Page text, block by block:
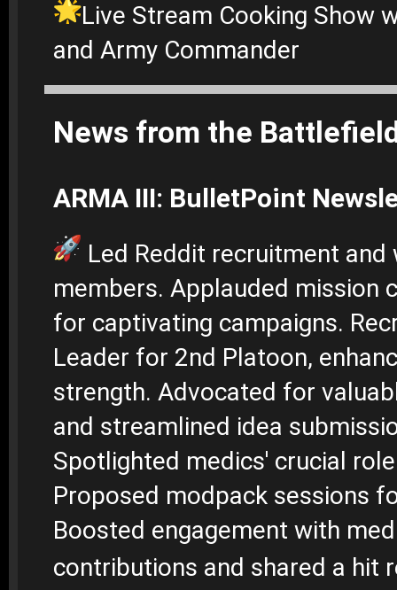
Live Stream Cooking Show
and Army Commander
News from the
ARMA III: BulletPoint
Led Reddit recruitment and
members. Applauded mission
for captivating campaigns.
Leader for 2nd Platoon,
strength. Advocated for
and streamlined idea
Spotlighted medics' crucial
Proposed modpack sessions
Boosted engagement with
contributions and shared a hit